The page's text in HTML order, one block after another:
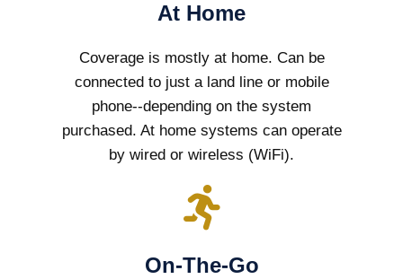
At Home
Coverage is mostly at home. Can be
connected to just a land line or mobile
phone--depending on the system
purchased. At home systems can operate
by wired or wireless (WiFi).
On-The-Go